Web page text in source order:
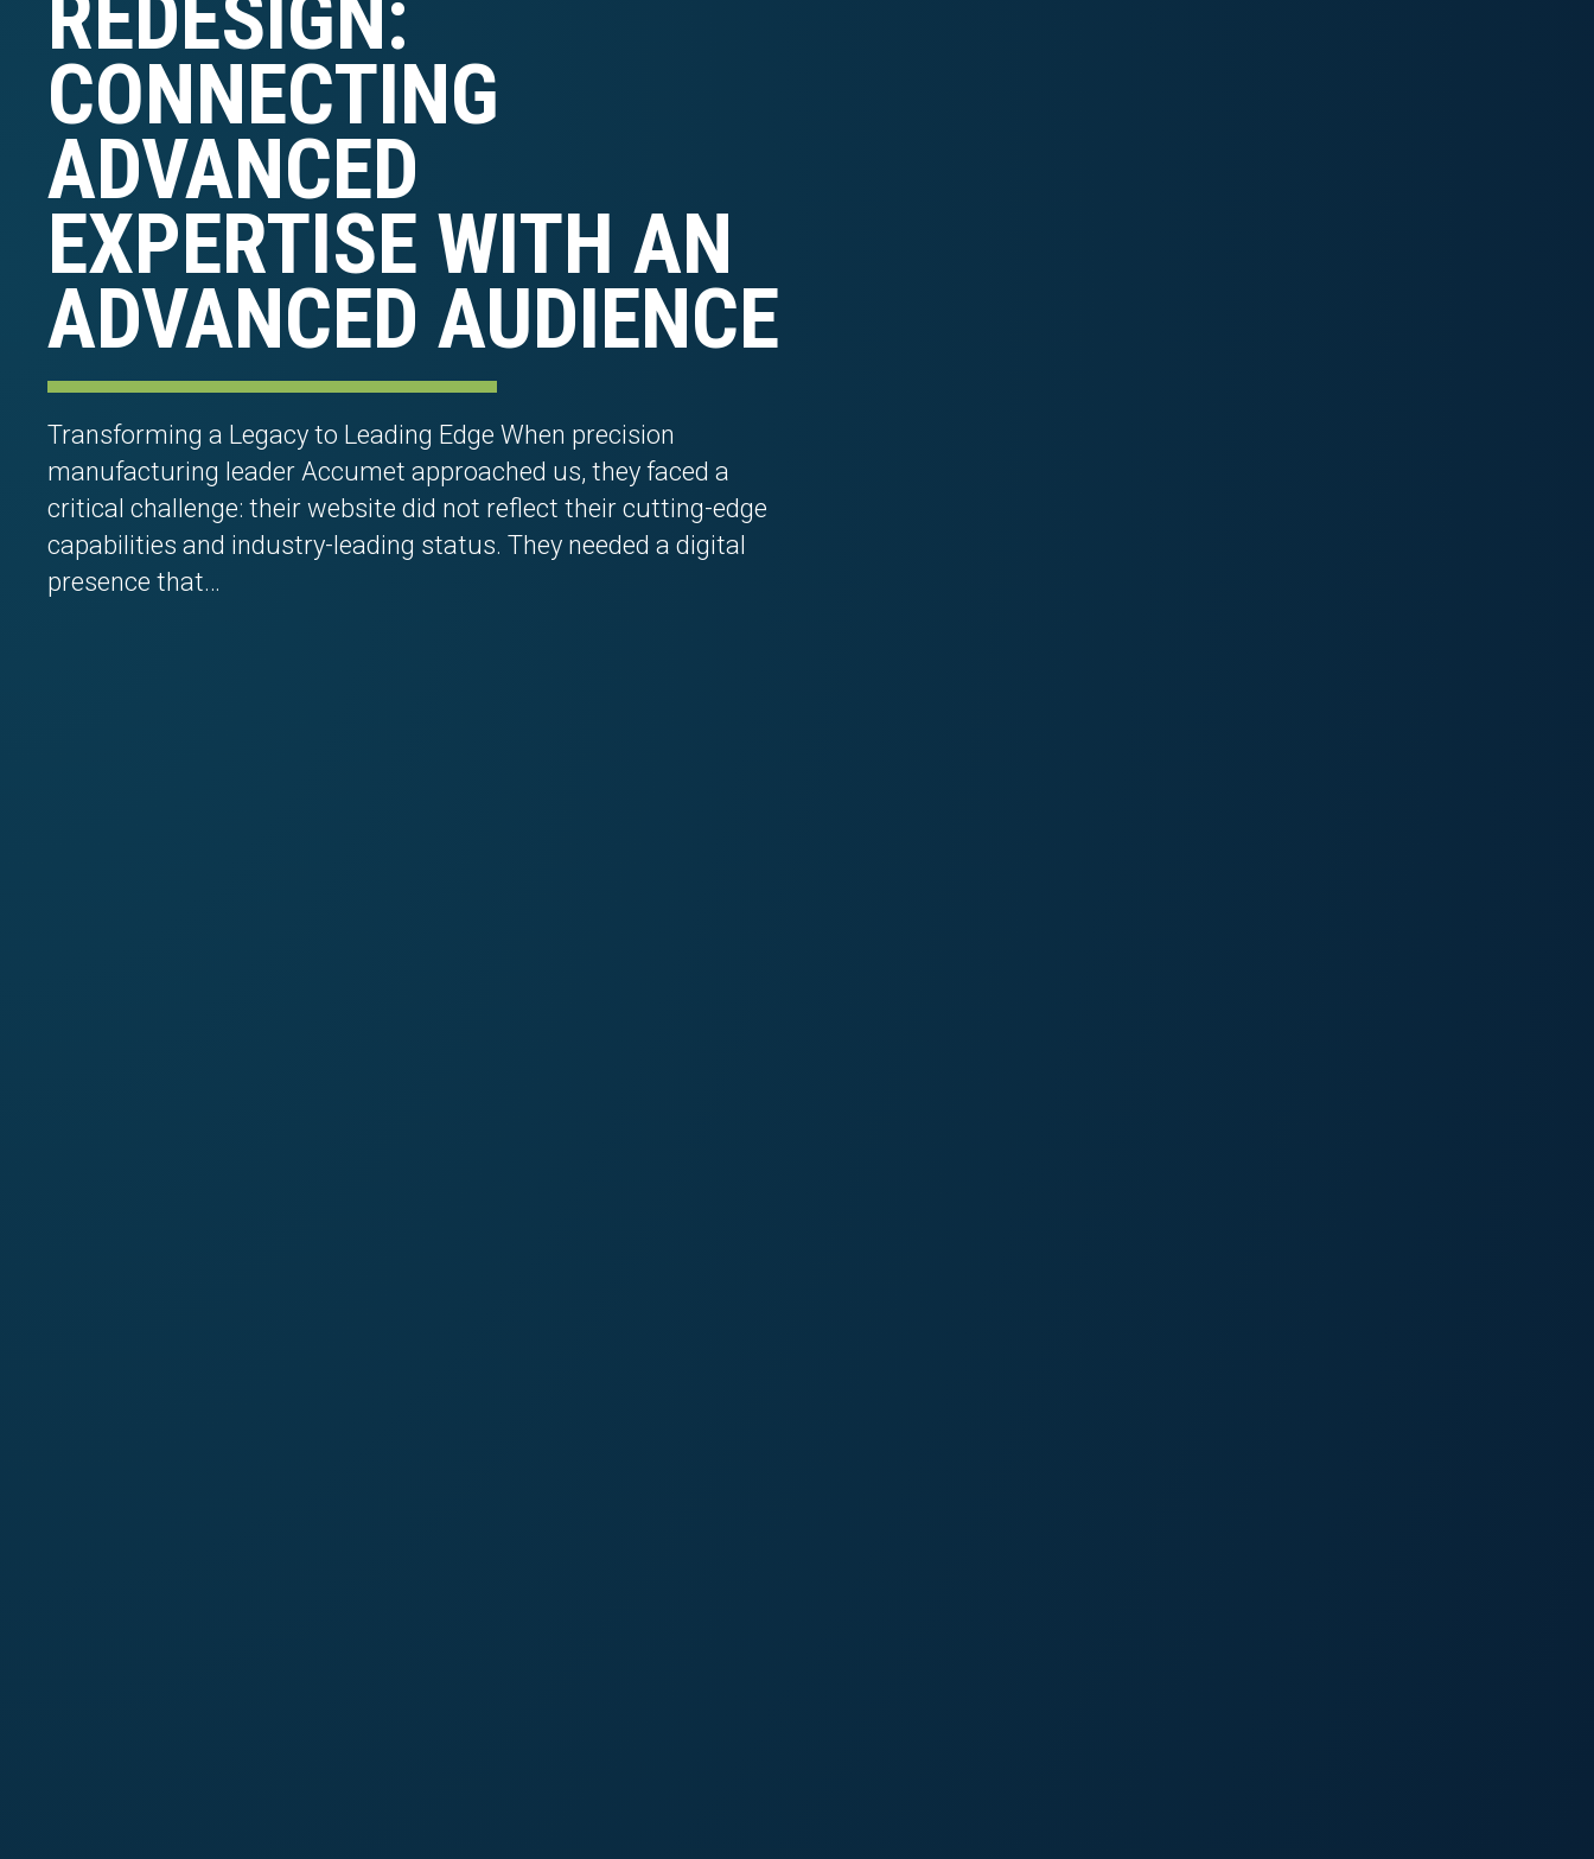
REDESIGN:
CONNECTING
ADVANCED
EXPERTISE WITH AN
ADVANCED AUDIENCE
Transforming a Legacy to Leading Edge When precision
manufacturing leader Accumet approached us, they faced a
critical challenge: their website did not reflect their cutting-edge
capabilities and industry-leading status. They needed a digital
presence that…